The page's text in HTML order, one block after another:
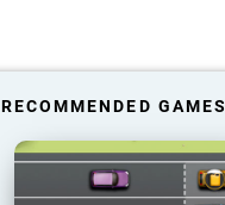
RECOMMENDED GAMES